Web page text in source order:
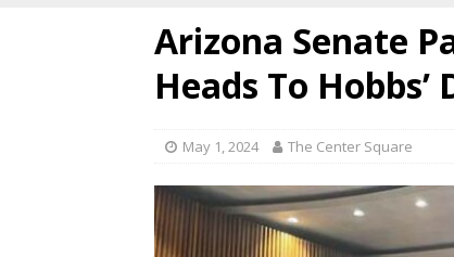
Arizona Senate
Heads To Hobbs’
May 1, 2024 The Center Square